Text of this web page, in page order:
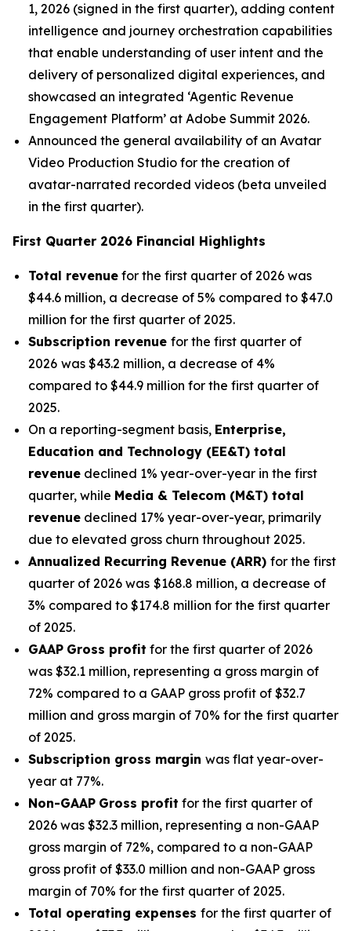
1, 2026 (signed in the first quarter), adding content
intelligence and journey orchestration capabilities
that enable understanding of user intent and the
delivery of personalized digital experiences, and
showcased an integrated ‘Agentic Revenue
Engagement Platform’ at Adobe Summit 2026.
Announced the general availability of an Avatar
Video Production Studio for the creation of
avatar-narrated recorded videos (beta unveiled
in the first quarter).
First Quarter 2026 Financial Highlights
Total revenue for the first quarter of 2026 was
$44.6 million, a decrease of 5% compared to $47.0
million for the first quarter of 2025.
Subscription revenue for the first quarter of
2026 was $43.2 million, a decrease of 4%
compared to $44.9 million for the first quarter of
2025.
On a reporting-segment basis, Enterprise,
Education and Technology (EE&T) total
revenue declined 1% year-over-year in the first
quarter, while Media & Telecom (M&T) total
revenue declined 17% year-over-year, primarily
due to elevated gross churn throughout 2025.
Annualized Recurring Revenue (ARR) for the first
quarter of 2026 was $168.8 million, a decrease of
3% compared to $174.8 million for the first quarter
of 2025.
GAAP Gross profit for the first quarter of 2026
was $32.1 million, representing a gross margin of
72% compared to a GAAP gross profit of $32.7
million and gross margin of 70% for the first quarter
of 2025.
Subscription gross margin was flat year-over-
year at 77%.
Non-GAAP Gross profit for the first quarter of
2026 was $32.3 million, representing a non-GAAP
gross margin of 72%, compared to a non-GAAP
gross profit of $33.0 million and non-GAAP gross
margin of 70% for the first quarter of 2025.
Total operating expenses for the first quarter of